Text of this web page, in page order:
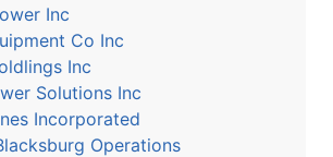
Inc
Co Inc
Inc
Solutions Inc
Incorporated
Operations